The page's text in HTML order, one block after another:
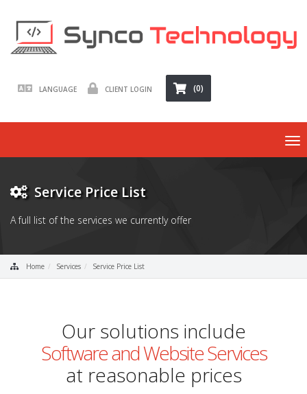
LANGUAGE CLIENT LOGIN (0)
Service Price List
A full list of the services we currently offer
Home Services Service Price List
Our solutions include
Software and Website Services
at reasonable prices